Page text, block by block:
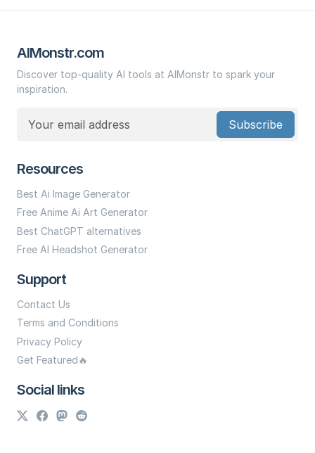
AIMonstr.com
Discover top-quality AI tools at AIMonstr to spark your
inspiration.
Subscribe
Resources
Best Ai Image Generator
Free Anime Ai Art Generator
Best ChatGPT alternatives
Free AI Headshot Generator
Support
Contact Us
Terms and Conditions
Privacy Policy
Get Featured🔥
Social links